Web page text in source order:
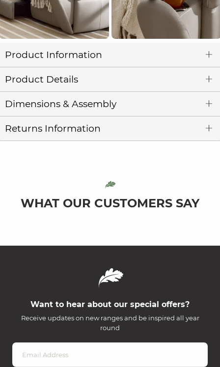
Product Information
Product Details
Dimensions & Assembly
Returns Information
WHAT OUR CUSTOMERS SAY
Want to hear about our special offers?
Receive updates on new ranges and be inspired all year
round